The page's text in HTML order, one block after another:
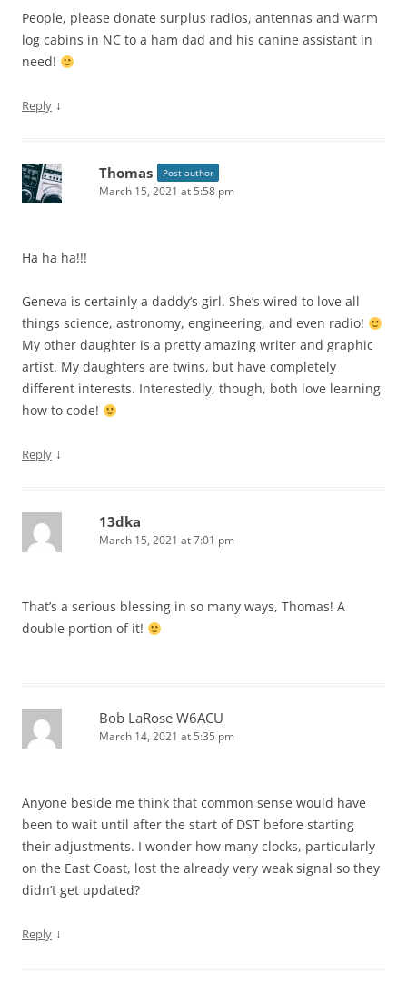
People, please donate surplus radios, antennas and warm
log cabins in NC to a ham dad and his canine assistant in
need!
Reply ↓
Thomas Post author
March 15, 2021 at 5:58 pm
Ha ha ha!!!
Geneva is certainly a daddy’s girl. She’s wired to love all
things science, astronomy, engineering, and even radio!
My other daughter is a pretty amazing writer and graphic
artist. My daughters are twins, but have completely
different interests. Interestedly, though, both love learning
how to code!
Reply ↓
13dka
March 15, 2021 at 7:01 pm
That’s a serious blessing in so many ways, Thomas! A
double portion of it!
Bob LaRose W6ACU
March 14, 2021 at 5:35 pm
Anyone beside me think that common sense would have
been to wait until after the start of DST before starting
their adjustments. I wonder how many clocks, particularly
on the East Coast, lost the already very weak signal so they
didn’t get updated?
Reply ↓